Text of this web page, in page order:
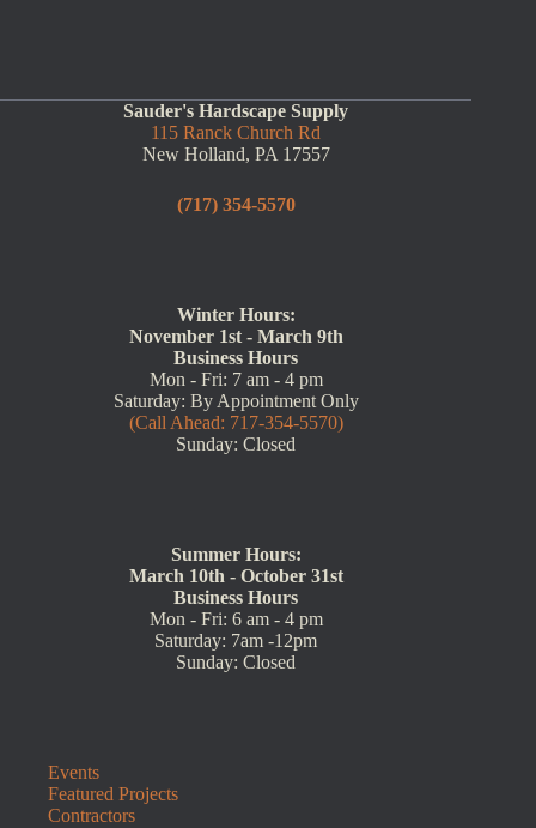
Sauder's Hardscape Supply
115 Ranck Church Rd
New Holland, PA 17557
(717) 354-5570
Winter Hours:
November 1st - March 9th
Business Hours
Mon - Fri: 7 am - 4 pm
Saturday: By Appointment Only
(Call Ahead: 717-354-5570)
Sunday: Closed
Summer Hours:
March 10th - October 31st
Business Hours
Mon - Fri: 6 am - 4 pm
Saturday: 7am -12pm
Sunday: Closed
Events
Featured Projects
Contractors